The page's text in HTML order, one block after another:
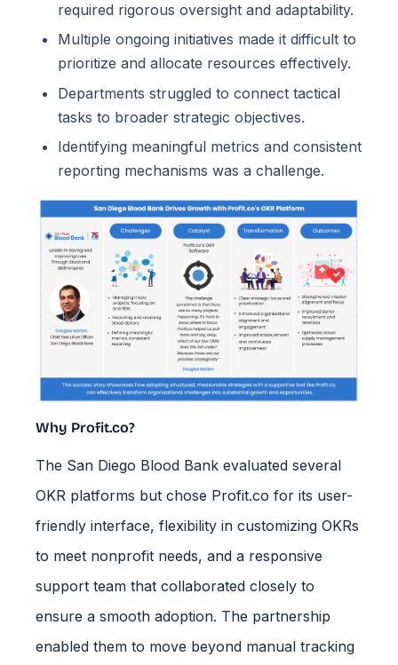
required rigorous oversight and adaptability.
Multiple ongoing initiatives made it difficult to
prioritize and allocate resources effectively.
Departments struggled to connect tactical
tasks to broader strategic objectives.
Identifying meaningful metrics and consistent
reporting mechanisms was a challenge.
Why Profit.co?
The San Diego Blood Bank evaluated several
OKR platforms but chose Profit.co for its user-
friendly interface, flexibility in customizing OKRs
to meet nonprofit needs, and a responsive
support team that collaborated closely to
ensure a smooth adoption. The partnership
enabled them to move beyond manual tracking